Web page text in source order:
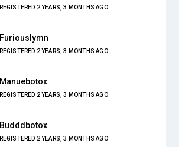
REGISTERED 2 YEARS, 3 MONTHS AGO
Furiouslymn
REGISTERED 2 YEARS, 3 MONTHS AGO
Manuebotox
REGISTERED 2 YEARS, 3 MONTHS AGO
Budddbotox
REGISTERED 2 YEARS, 3 MONTHS AGO